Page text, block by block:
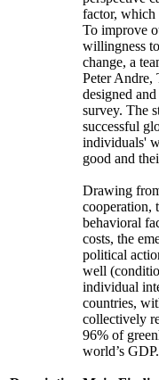
factor, which
To improve
willingness
change, a
Peter Andre,
designed
survey. The
successful
individuals'
good and
Drawing
cooperation,
behavioral
costs, the
political
well
individual
countries,
collectively
96% of
world’s GDP.